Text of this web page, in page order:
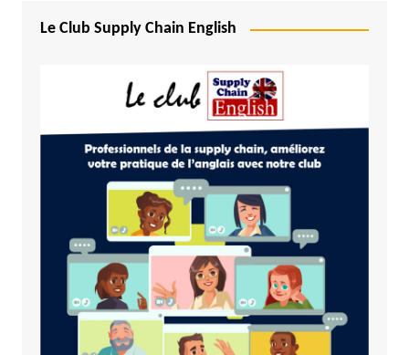
Le Club Supply Chain English